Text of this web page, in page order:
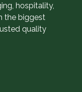
hospitality,
the biggest
quality